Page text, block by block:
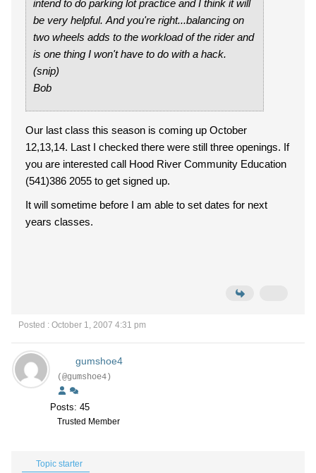
intend to do parking lot practice and I think it will
be very helpful. And you're right...balancing on
two wheels adds to the workload of the rider and
is one thing I won't have to do with a hack.
(snip)
Bob
Our last class this season is coming up October
12,13,14. Last I checked there were still three openings. If
you are interested call Hood River Community Education
(541)386 2055 to get signed up.
It will sometime before I am able to set dates for next
years classes.
Posted : October 1, 2007 4:31 pm
gumshoe4
(@gumshoe4)
Posts: 45
Trusted Member
Topic starter